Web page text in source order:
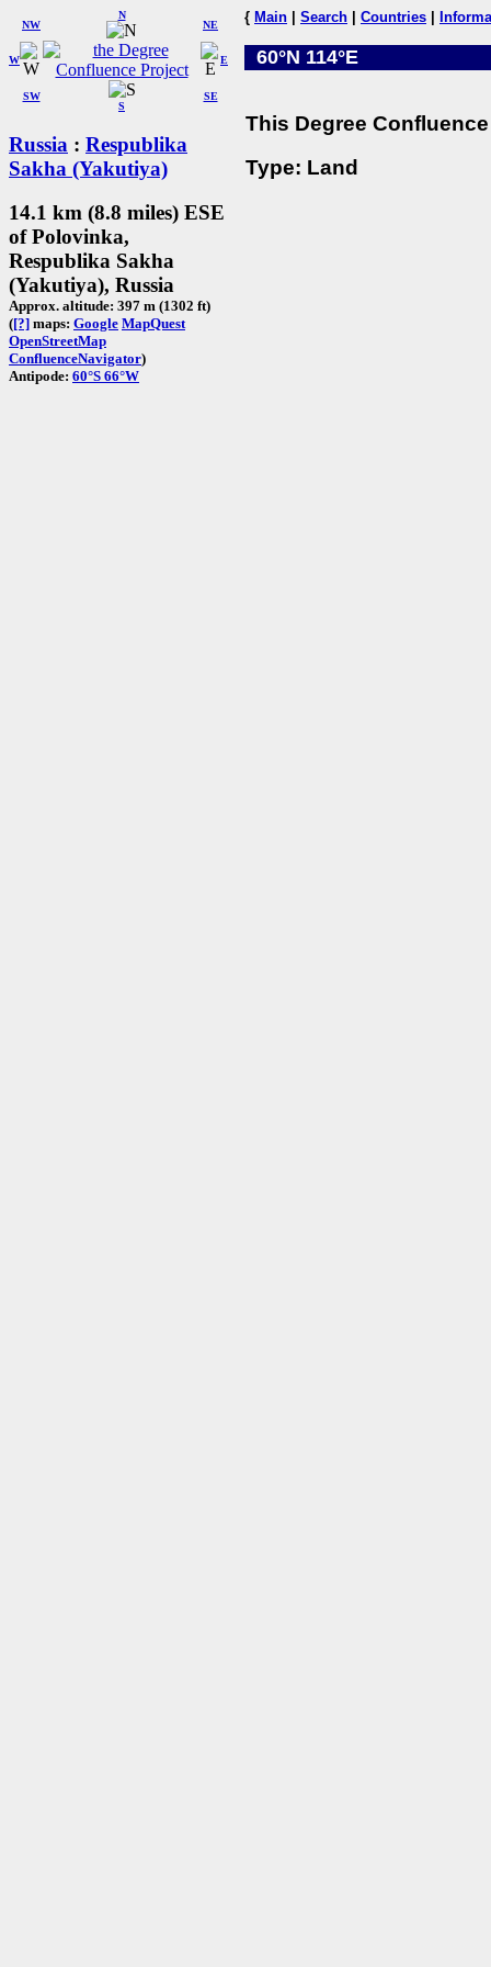
W
NW
N
NE
SW
S
SE
E
Russia : Respublika
Sakha (Yakutiya)
14.1 km (8.8 miles) ESE
of Polovinka,
Respublika Sakha
(Yakutiya), Russia
Approx. altitude: 397 m (1302 ft)
([?] maps: Google MapQuest
OpenStreetMap
ConfluenceNavigator)
Antipode: 60°S 66°W
{ Main Search Countries
60°N 114°E
This Degree
Type: Land